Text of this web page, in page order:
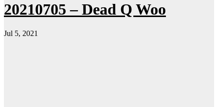
20210705 – Dead Q Woo
Jul 5, 2021